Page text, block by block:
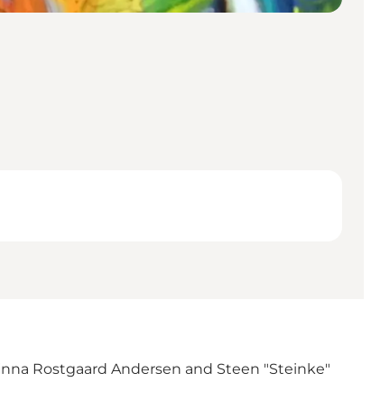
Rostgaard Andersen and Steen "Steinke"